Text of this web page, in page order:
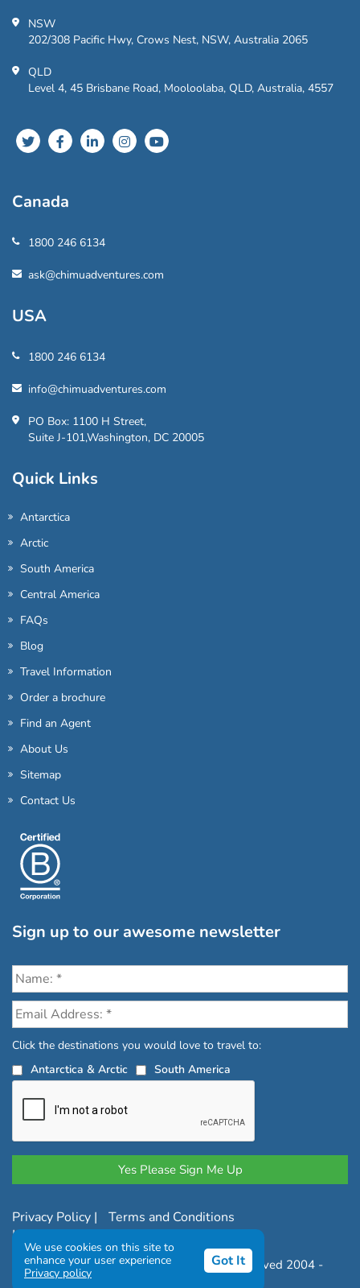
NSW
202/308 Pacific Hwy, Crows Nest, NSW, Australia 2065
QLD
Level 4, 45 Brisbane Road, Mooloolaba, QLD, Australia, 4557
Canada
1800 246 6134
ask@chimuadventures.com
USA
1800 246 6134
info@chimuadventures.com
PO Box: 1100 H Street,
Suite J-101,Washington, DC 20005
Quick Links
Antarctica
Arctic
South America
Central America
FAQs
Blog
Travel Information
Order a brochure
Find an Agent
About Us
Sitemap
Contact Us
Sign up to our awesome newsletter
Click the destinations you would love to travel to:
Antarctica & Arctic
South America
Privacy Policy |
Terms and Conditions
|Complaints Policy
Copyright © Chimu Adventures All rights reserved 2004 -
2026
We use cookies on this site to
enhance your user experience
Privacy policy
Got It